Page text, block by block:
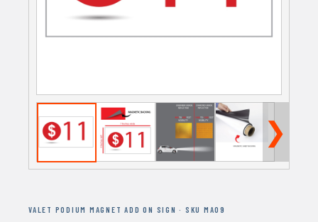
❯
VALET PODIUM MAGNET ADD ON SIGN · SKU MA09